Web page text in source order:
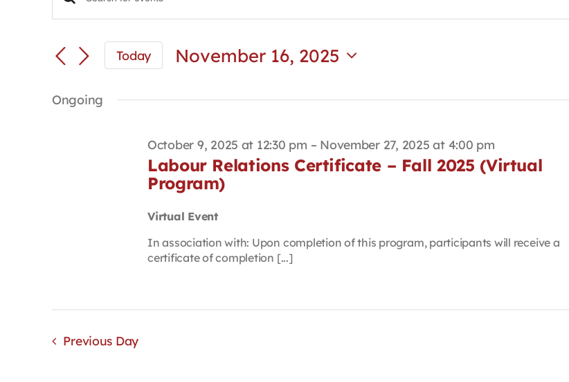
Events
Search
and
Views
Enter
Keyword.
for
Events
Keyword.
Today
November 16, 2025
Ongoing
October 9, 2025 at 12:30 pm – November 27, 2025 at 4:00 pm
Labour Relations Certificate – Fall 2025 (Virtual
Program)
Virtual Event
In association with: Upon completion of this program, participants will receive a
certificate of completion [...]
Previous Day